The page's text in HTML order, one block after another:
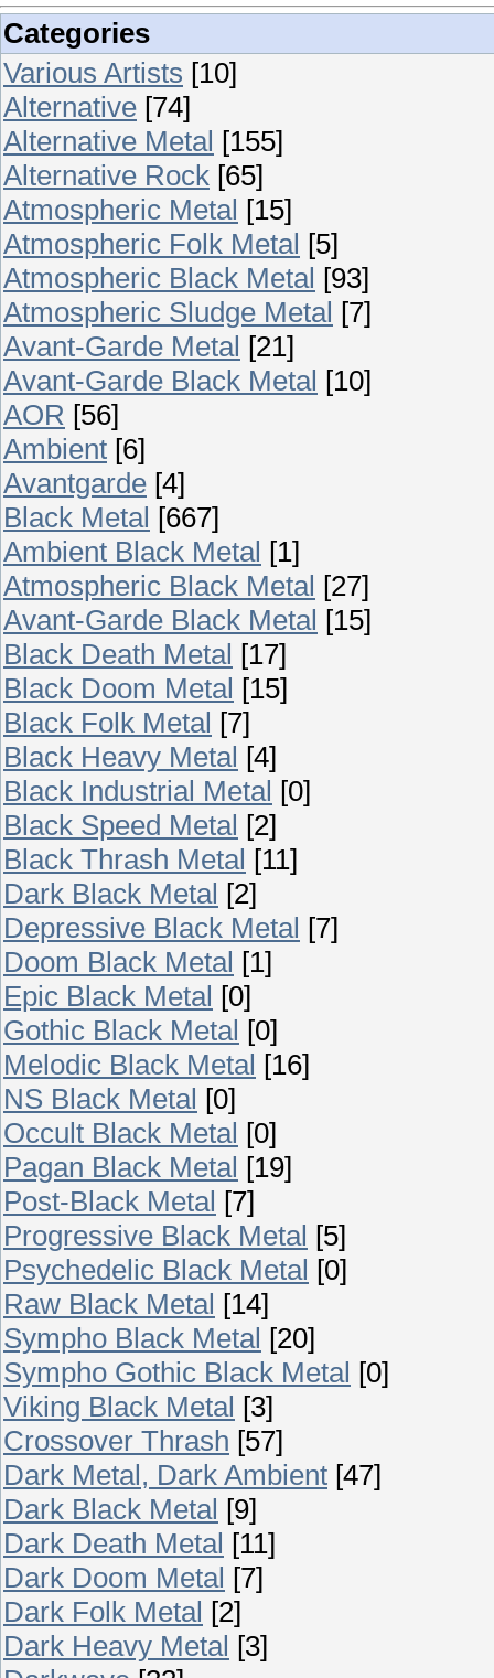
Categories
Various Artists [10]
Alternative [74]
Alternative Metal [155]
Alternative Rock [65]
Atmospheric Metal [15]
Atmospheric Folk Metal [5]
Atmospheric Black Metal [93]
Atmospheric Sludge Metal [7]
Avant-Garde Metal [21]
Avant-Garde Black Metal [10]
AOR [56]
Ambient [6]
Avantgarde [4]
Black Metal [667]
Ambient Black Metal [1]
Atmospheric Black Metal [27]
Avant-Garde Black Metal [15]
Black Death Metal [17]
Black Doom Metal [15]
Black Folk Metal [7]
Black Heavy Metal [4]
Black Industrial Metal [0]
Black Speed Metal [2]
Black Thrash Metal [11]
Dark Black Metal [2]
Depressive Black Metal [7]
Doom Black Metal [1]
Epic Black Metal [0]
Gothic Black Metal [0]
Melodic Black Metal [16]
NS Black Metal [0]
Occult Black Metal [0]
Pagan Black Metal [19]
Post-Black Metal [7]
Progressive Black Metal [5]
Psychedelic Black Metal [0]
Raw Black Metal [14]
Sympho Black Metal [20]
Sympho Gothic Black Metal [0]
Viking Black Metal [3]
Crossover Thrash [57]
Dark Metal, Dark Ambient [47]
Dark Black Metal [9]
Dark Death Metal [11]
Dark Doom Metal [7]
Dark Folk Metal [2]
Dark Heavy Metal [3]